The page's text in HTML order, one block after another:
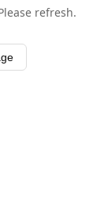
refresh.